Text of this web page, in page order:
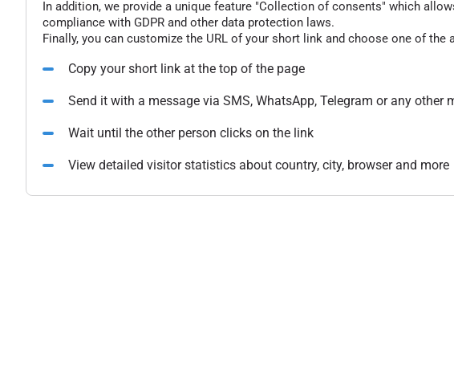
In addition, we provide a unique feature "Collection of consents" which
compliance with GDPR and other data protection laws.
Finally, you can customize the URL of your short link and choose one of
Copy your short link at the top of the page
Send it with a message via SMS, WhatsApp, Telegram or any other
Wait until the other person clicks on the link
View detailed visitor statistics about country, city, browser and more